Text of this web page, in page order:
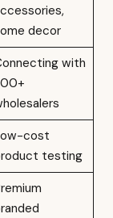
decor
with
cost
testing